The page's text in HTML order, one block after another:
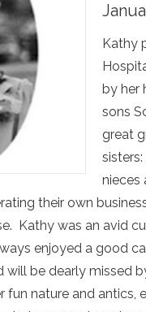
Kathy
by her
sons
great
nieces
their own
Kathy was an avid
enjoyed a good
will be dearly missed
nature and antics,